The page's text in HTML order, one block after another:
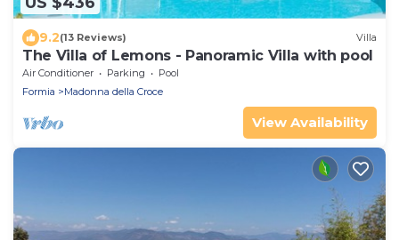
9.2(13 Reviews) Villa
The Villa of Lemons - Panoramic Villa with pool
Air Conditioner Parking
Pool
Formia
Madonna della Croce
View Availability